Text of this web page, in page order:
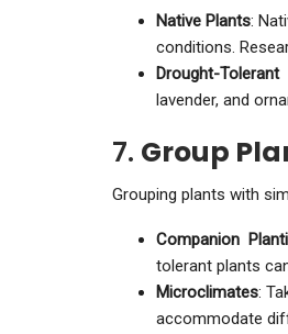
Native Plants:
conditions.
Drought-
lavender, and
7. Group
Grouping plants with
Companion
tolerant plants
Microclimates:
accommodate